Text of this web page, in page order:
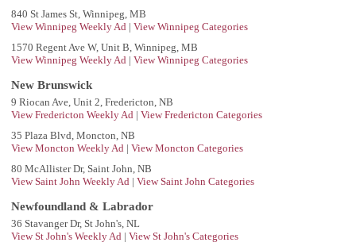
840 St James St, Winnipeg, MB
View Winnipeg Weekly Ad | View Winnipeg Categories
1570 Regent Ave W, Unit B, Winnipeg, MB
View Winnipeg Weekly Ad | View Winnipeg Categories
New Brunswick
9 Riocan Ave, Unit 2, Fredericton, NB
View Fredericton Weekly Ad | View Fredericton Categories
35 Plaza Blvd, Moncton, NB
View Moncton Weekly Ad | View Moncton Categories
80 McAllister Dr, Saint John, NB
View Saint John Weekly Ad | View Saint John Categories
Newfoundland & Labrador
36 Stavanger Dr, St John's, NL
View St John's Weekly Ad | View St John's Categories